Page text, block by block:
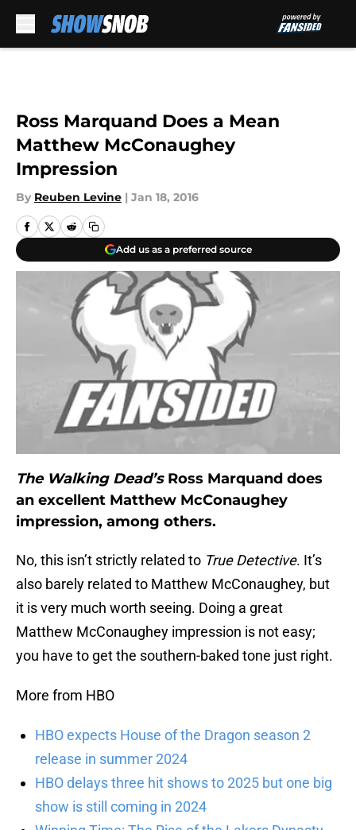
Ross Marquand Does a Mean
Matthew McConaughey
Impression
By Reuben Levine | Jan 18, 2016
Add us as a preferred source
The Walking Dead’sRoss Marquand does
an excellent Matthew McConaughey
impression, among others.
No, this isn’t strictly related to True Detective. It’s
also barely related to Matthew McConaughey, but
it is very much worth seeing. Doing a great
Matthew McConaughey impression is not easy;
you have to get the southern-baked tone just right.
More from HBO
HBO expects House of the Dragon season 2
release in summer 2024
HBO delays three hit shows to 2025 but one big
show is still coming in 2024